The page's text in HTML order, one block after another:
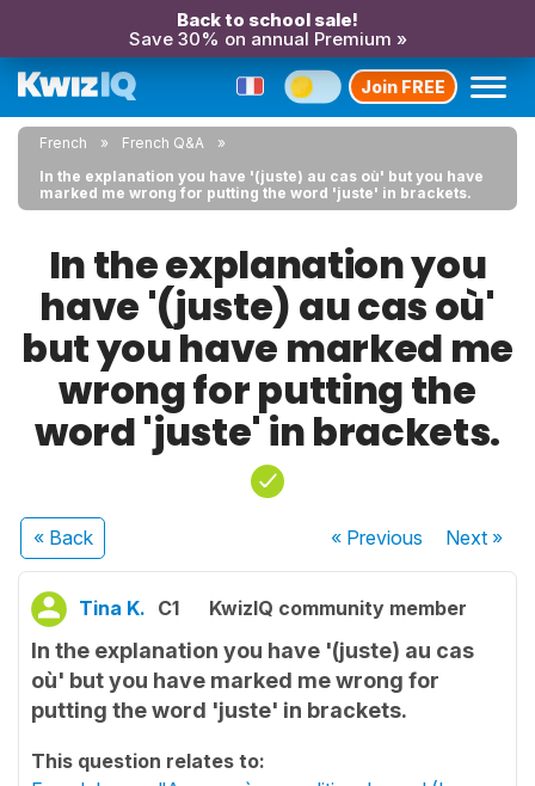
Back to school sale!
Save 30% on annual Premium »
Join FREE
French
French Q&A
In the explanation you have '(juste) au cas où' but you have
marked me wrong for putting the word 'juste' in brackets.
In the explanation you
have '(juste) au cas où'
but you have marked me
wrong for putting the
word 'juste' in brackets.
« Back « Previous Next»
Tina K. C1 KwizIQ community member
In the explanation you have '(juste) au cas
où' but you have marked me wrong for
putting the word 'juste' in brackets.
This question relates to: